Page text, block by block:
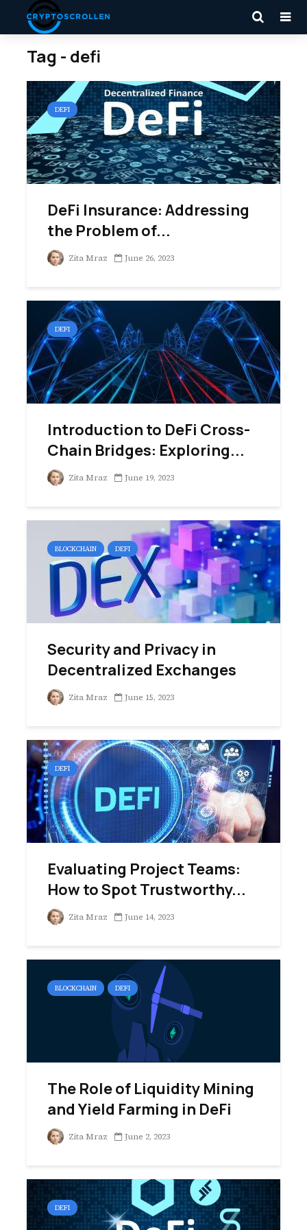
Tag - defi
DEFI
DeFi Insurance: Addressing
the Problem of...
Zita Mraz June 26, 2023
DEFI
Introduction to DeFi Cross-
Chain Bridges: Exploring...
Zita Mraz June 19, 2023
BLOCKCHAIN DEFI
Security and Privacy in
Decentralized Exchanges
Zita Mraz June 15, 2023
DEFI
Evaluating Project Teams:
How to Spot Trustworthy...
Zita Mraz June 14, 2023
BLOCKCHAIN DEFI
The Role of Liquidity Mining
and Yield Farming in DeFi
Zita Mraz June 2, 2023
DEFI